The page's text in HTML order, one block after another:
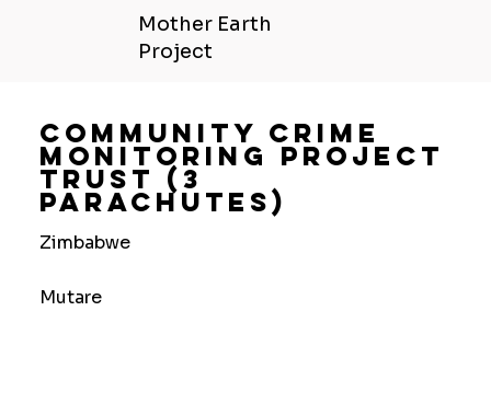
Mother Earth
Project
Community Crime
Monitoring Project
Trust (3
Parachutes)
Zimbabwe
Mutare